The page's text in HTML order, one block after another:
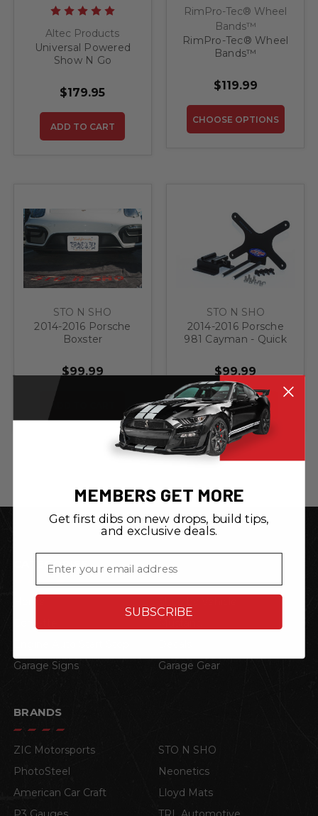
Altec Products
Universal Powered
Show N Go
Plate Bracket
$179.95
ADD TO CART
RimPro-Tec® Wheel
Bands™
RimPro-Tec® Wheel
Bands™
$119.99
CHOOSE OPTIONS
STO N SHO
2014-2016 Porsche
Boxster
Quick Release Front
License Plate
$99.99
ADD TO CART
STO N SHO
2014-2016 Porsche
981 Cayman - Quick
License Plate
Bracket
$99.99
ADD TO CART
CATEGORIES
Garage Signs
Garage Gear
BRANDS
ZIC Motorsports
STO N SHO
PhotoSteel
Neonetics
American Car Craft
Lloyd Mats
MEMBERS GET MORE
Get first dibs on new drops, build tips,
and exclusive deals.
Email
SUBSCRIBE